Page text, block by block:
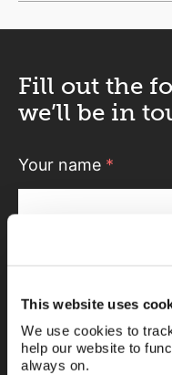
This website uses
We use cookies to
help our website to
always on.
Fill out the
we’ll be in
Your name *
Telephone